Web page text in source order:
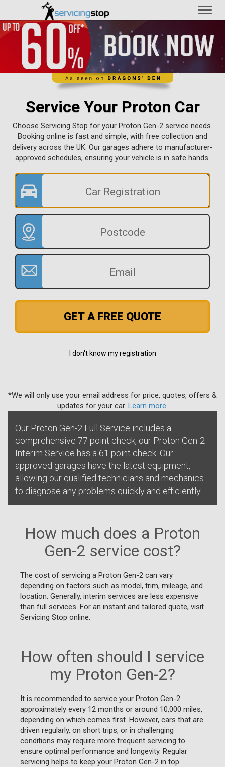
Service Your Proton Car
Choose Servicing Stop for your Proton Gen-2 service needs.
Booking online is fast and simple, with free collection and
delivery across the UK. Our garages adhere to manufacturer-
approved schedules, ensuring your vehicle is in safe hands.
GET A FREE QUOTE
I don't know my registration
*We will only use your email address for price, quotes, offers &
updates for your car. Learn more
Our Proton Gen-2 Full Service includes a
comprehensive 77 point check, our Proton Gen-2
Interim Service has a 61 point check. Our
approved garages have the latest equipment,
allowing our qualified technicians and mechanics
to diagnose any problems quickly and efficiently.
How much does a Proton
Gen-2 service cost?
The cost of servicing a Proton Gen-2 can vary
depending on factors such as model, trim, mileage, and
location. Generally, interim services are less expensive
than full services. For an instant and tailored quote, visit
Servicing Stop online.
How often should I service
my Proton Gen-2?
It is recommended to service your Proton Gen-2
approximately every 12 months or around 10,000 miles,
depending on which comes first. However, cars that are
driven regularly, on short trips, or in challenging
conditions may require more frequent servicing to
ensure optimal performance and longevity. Regular
servicing helps to keep your Proton Gen-2 in top